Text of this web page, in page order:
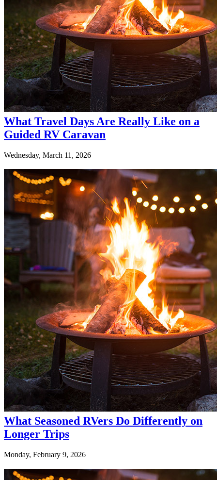
What Travel Days Are Really Like on a
Guided RV Caravan
Wednesday, March 11, 2026
What Seasoned RVers Do Differently on
Longer Trips
Monday, February 9, 2026